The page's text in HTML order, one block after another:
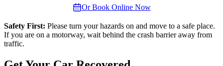
Or Book Online Now
Safety First: Please turn your hazards on and move to a safe place.
If you are on a motorway, wait behind the crash barrier away from
traffic.